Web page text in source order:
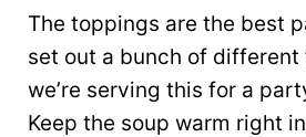
The toppings are the best
set out a bunch of
we’re serving this for a
Keep the soup warm right